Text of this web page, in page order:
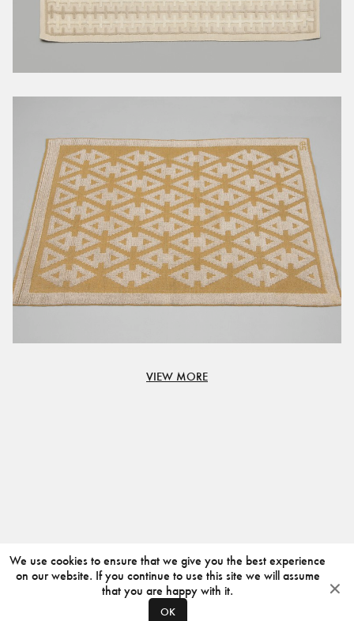
VIEW MORE
We use cookies to ensure that we give you the best experience
on our website. If you continue to use this site we will assume
that you are happy with it.
OK